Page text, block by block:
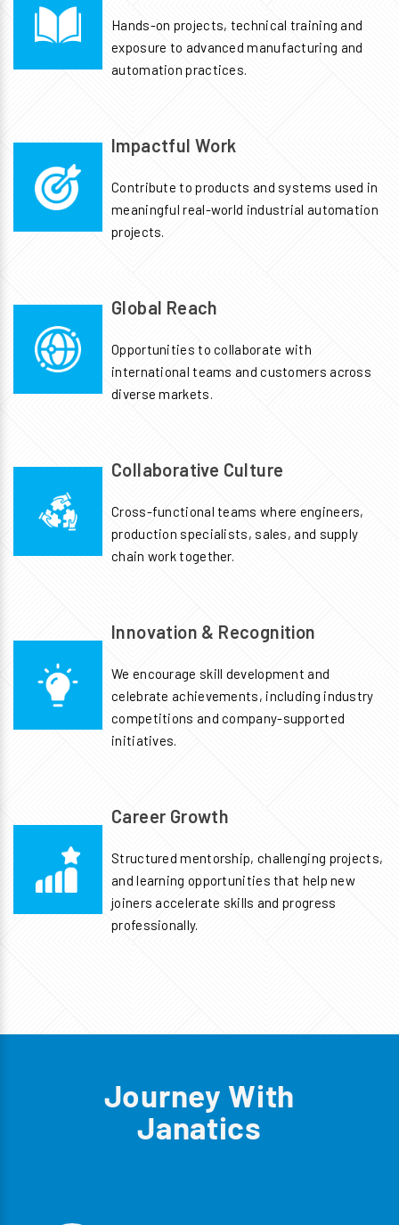
Hands-on projects, technical training and
exposure to advanced manufacturing and
automation practices.
Impactful Work
Contribute to products and systems used in
meaningful real-world industrial automation
projects.
Global Reach
Opportunities to collaborate with
international teams and customers across
diverse markets.
Collaborative Culture
Cross-functional teams where engineers,
production specialists, sales, and supply
chain work together.
Innovation & Recognition
We encourage skill development and
celebrate achievements, including industry
competitions and company-supported
initiatives.
Career Growth
Structured mentorship, challenging projects,
and learning opportunities that help new
joiners accelerate skills and progress
professionally.
Journey With
Janatics